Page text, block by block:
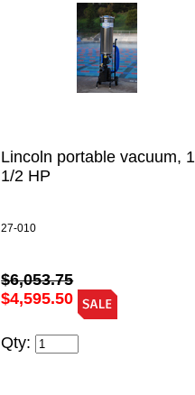
Lincoln portable vacuum, 1
1/2 HP
27-010
$6,053.75
$4,595.50
Qty: